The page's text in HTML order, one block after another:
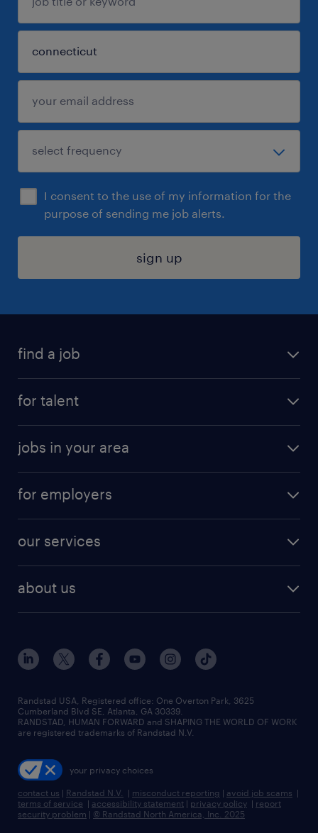
I consent to the use of my information for the
purpose of sending me job alerts.
sign up
find a job
digital & product engineering jobs
finance & accounting jobs
human resources jobs
industrial management jobs
sales & marketing jobs
for talent
why work with us
resume builder
jobs in your area
jobs in new york
for employers
our services
flexible to permanent staffing
high-volume hiring support
managed service programs
recruitment process outsourcing
talent transition
about us
contact us
locations
careers at randstad
press room
Randstad USA, Registered office:​ One Overton Park, 3625
Cumberland Blvd SE, Atlanta, GA 30339.
RANDSTAD, HUMAN FORWARD and SHAPING THE WORLD OF WORK
are registered trademarks of Randstad N.V.
your privacy choices
contact us | Randstad N.V. | misconduct reporting | avoid job scams |
terms of service | accessibility statement | privacy policy | report
security problem | © Randstad North America, Inc. 2025